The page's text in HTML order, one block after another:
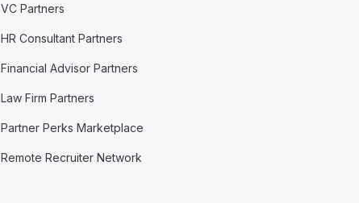
VC Partners
HR Consultant Partners
Financial Advisor Partners
Law Firm Partners
Partner Perks Marketplace
Remote Recruiter Network